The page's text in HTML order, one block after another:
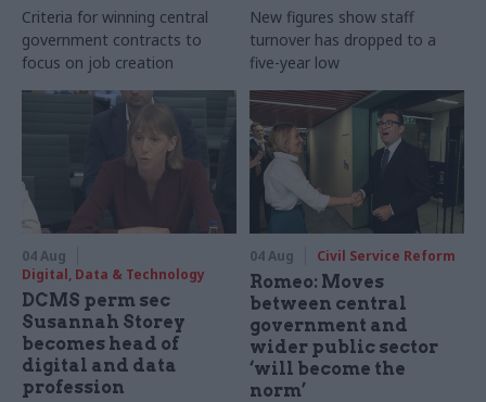
Criteria for winning central
government contracts to
focus on job creation
New figures show staff
turnover has dropped to a
five-year low
04 Aug
Digital, Data & Technology
DCMS perm sec
Susannah Storey
becomes head of
digital and data
profession
04 Aug Civil Service Reform
Romeo: Moves
between central
government and
wider public sector
‘will become the
norm’